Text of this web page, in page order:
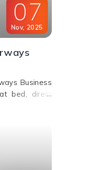
07
Nov, 2025
Business
bed, direct